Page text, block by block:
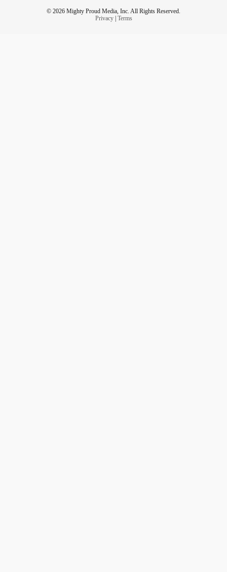
© 2026 Mighty Proud Media, Inc. All Rights Reserved.
Privacy| Terms